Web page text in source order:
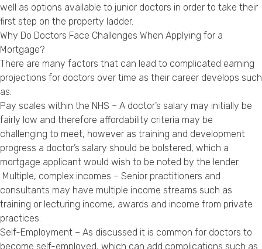
well as options available to junior doctors in order to take their
first step on the property ladder.
Why Do Doctors Face Challenges When Applying for a
Mortgage?
There are many factors that can lead to complicated earning
projections for doctors over time as their career develops such
as:
Pay scales within the NHS – A doctor’s salary may initially be
fairly low and therefore affordability criteria may be
challenging to meet, however as training and development
progress a doctor’s salary should be bolstered, which a
mortgage applicant would wish to be noted by the lender.
Multiple, complex incomes – Senior practitioners and
consultants may have multiple income streams such as
training or lecturing income, awards and income from private
practices.
Self-Employment – As discussed it is common for doctors to
become self-employed, which can add complications such as